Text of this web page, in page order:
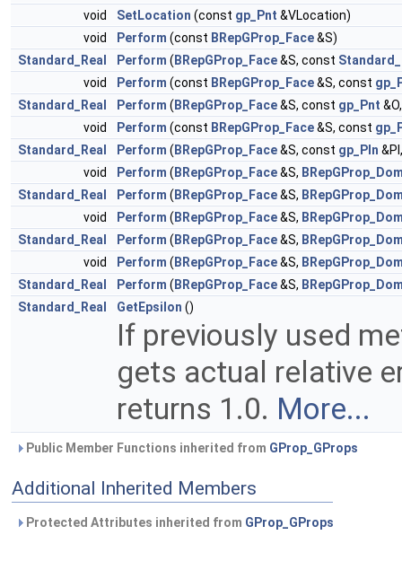
void SetLocation (const gp_Pnt &VLocation)
void
Perform (const BRepGProp_Face&S)
Standard_Real
Perform ( BRepGProp_Face&S, const
void
Perform (const BRepGProp_Face&S, const
Standard_Real
Perform ( BRepGProp_Face&S, const gp_Pnt
void
Perform (const BRepGProp_Face&S, const
Standard_Real
Perform ( BRepGProp_Face&S, const gp_Pln
void
Perform ( BRepGProp_Face&S,
Standard_Real
Perform ( BRepGProp_Face&S,
void
Perform ( BRepGProp_Face&S,
Standard_Real
Perform ( BRepGProp_Face&S,
void
Perform ( BRepGProp_Face&S,
Standard_Real
Perform ( BRepGProp_Face&S,
Standard_Real
GetEpsilon ()
If previously used
gets actual relative
returns 1.0. More...
Public Member Functions inherited from GProp_GProps
Additional Inherited Members
Protected Attributes inherited from GProp_GProps